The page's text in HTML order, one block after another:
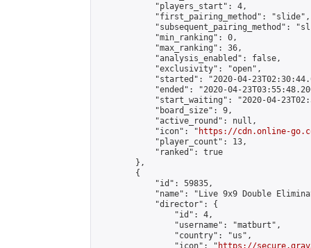
            "players_start": 4,
            "first_pairing_method": "slide",
"subsequent_pairing_method":
            "min_ranking": 0,
            "max_ranking": 36,
            "analysis_enabled": false,
            "exclusivity": "open",
"started": "2020-04-
"ended": "2020-04-
"start_waiting": "2020-04-
            "board_size": 9,
            "active_round": null,
            "icon": "
https://cdn.online-
            "player_count": 13,
            "ranked": true
        },
        {
            "id": 59835,
"name": "Live 9x9 Double
            "director": {
                "id": 4,
                "username": "matburt",
                "country": "us",
                "icon": "
https://